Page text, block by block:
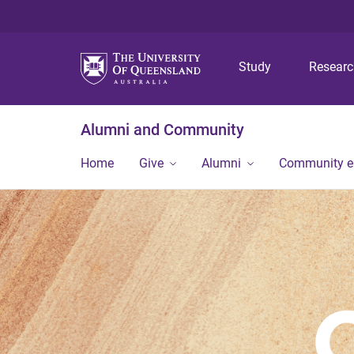
Study
Alumni and Community
Home Give Alumni Community